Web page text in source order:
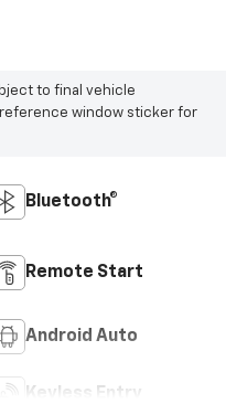
to final vehicle
window sticker for
Bluetooth®
Remote Start
Android Auto
Keyless Entry